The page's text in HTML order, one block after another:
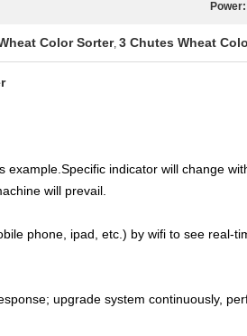
Power:
Color Sorter, 3 Chutes Wheat
indicator will change
will prevail.
phone, ipad, etc.) by wifi to see real-
upgrade system continuously,